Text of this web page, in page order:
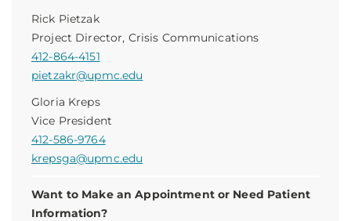
Rick Pietzak
Project Director, Crisis Communications
412-864-4151
pietzakr@upmc.edu
Gloria Kreps
Vice President
412-586-9764
krepsga@upmc.edu
Want to Make an Appointment or Need Patient
Information?